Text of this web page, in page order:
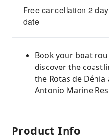
Free cancellation 2
date
Book your boat
discover the
the Rotas de Dénia
Antonio Marine
Product Info